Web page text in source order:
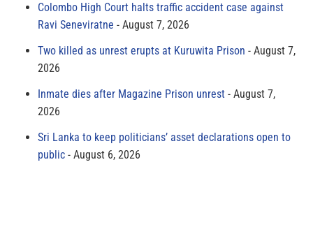
Colombo High Court halts traffic accident case against
Ravi Seneviratne
August 7, 2026
Two killed as unrest erupts at Kuruwita Prison
August 7,
2026
Inmate dies after Magazine Prison unrest
August 7,
2026
Sri Lanka to keep politicians’ asset declarations open to
public
August 6, 2026